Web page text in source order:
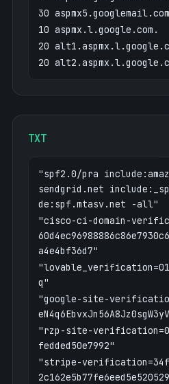
30
10 aspmx.l.google.com.
20
20
TXT
"spf2.0/pra
sendgrid.net
de:spf.mtasv.net -all"
"cisco-ci-domain-
a4e4bf36d7"
q"
"google-site-
"rzp-site-
fedded50e7992"
"stripe-